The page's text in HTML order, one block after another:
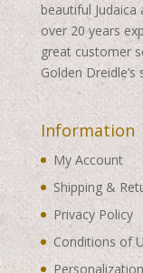
beautiful
over 20 years
great customer
Golden Dreidle’s
Information
My Account
Shipping &
Privacy Policy
Conditions of